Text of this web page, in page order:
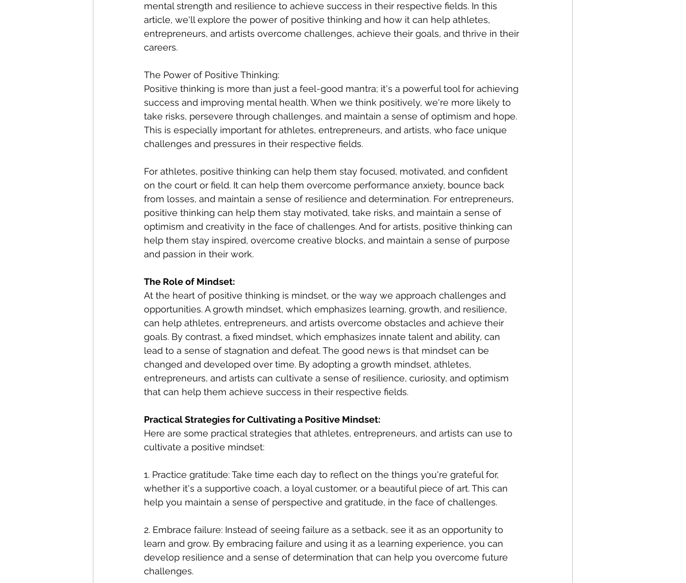
mental strength and resilience to achieve success in their respective fields. In this
article, we'll explore the power of positive thinking and how it can help athletes,
entrepreneurs, and artists overcome challenges, achieve their goals, and thrive in their
careers.
The Power of Positive Thinking:
Positive thinking is more than just a feel-good mantra; it's a powerful tool for achieving
success and improving mental health. When we think positively, we're more likely to
take risks, persevere through challenges, and maintain a sense of optimism and hope.
This is especially important for athletes, entrepreneurs, and artists, who face unique
challenges and pressures in their respective fields.
For athletes, positive thinking can help them stay focused, motivated, and confident
on the court or field. It can help them overcome performance anxiety, bounce back
from losses, and maintain a sense of resilience and determination. For entrepreneurs,
positive thinking can help them stay motivated, take risks, and maintain a sense of
optimism and creativity in the face of challenges. And for artists, positive thinking can
help them stay inspired, overcome creative blocks, and maintain a sense of purpose
and passion in their work.
The Role of Mindset:
At the heart of positive thinking is mindset, or the way we approach challenges and
opportunities. A growth mindset, which emphasizes learning, growth, and resilience,
can help athletes, entrepreneurs, and artists overcome obstacles and achieve their
goals. By contrast, a fixed mindset, which emphasizes innate talent and ability, can
lead to a sense of stagnation and defeat. The good news is that mindset can be
changed and developed over time. By adopting a growth mindset, athletes,
entrepreneurs, and artists can cultivate a sense of resilience, curiosity, and optimism
that can help them achieve success in their respective fields.
Practical Strategies for Cultivating a Positive Mindset:
Here are some practical strategies that athletes, entrepreneurs, and artists can use to
cultivate a positive mindset:
1. Practice gratitude: Take time each day to reflect on the things you're grateful for,
whether it's a supportive coach, a loyal customer, or a beautiful piece of art. This can
help you maintain a sense of perspective and gratitude, in the face of challenges.
2. Embrace failure: Instead of seeing failure as a setback, see it as an opportunity to
learn and grow. By embracing failure and using it as a learning experience, you can
develop resilience and a sense of determination that can help you overcome future
challenges.